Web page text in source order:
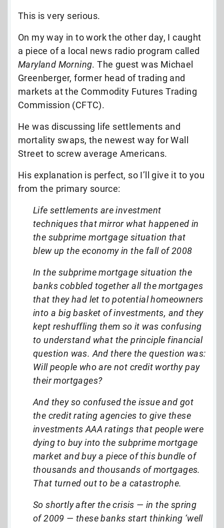
This is very serious.
On my way in to work the other day, I caught
a piece of a local news radio program called
Maryland Morning. The guest was Michael
Greenberger, former head of trading and
markets at the Commodity Futures Trading
Commission (CFTC).
He was discussing life settlements and
mortality swaps, the newest way for Wall
Street to screw average Americans.
His explanation is perfect, so I’ll give it to you
from the primary source:
Life settlements are investment
techniques that mirror what happened in
the subprime mortgage situation that
blew up the economy in the fall of 2008
In the subprime mortgage situation the
banks cobbled together all the mortgages
that they had let to potential homeowners
into a big basket of investments, and they
kept reshuffling them so it was confusing
to understand what the principle financial
question was. And there the question was:
Will people who are not credit worthy pay
their mortgages?
And they so confused the issue and got
the credit rating agencies to give these
investments AAA ratings that people were
dying to buy into the subprime mortgage
market and buy a piece of this bundle of
thousands and thousands of mortgages.
That turned out to be a catastrophe.
So shortly after the crisis — in the spring
of 2009 — these banks start thinking ‘well